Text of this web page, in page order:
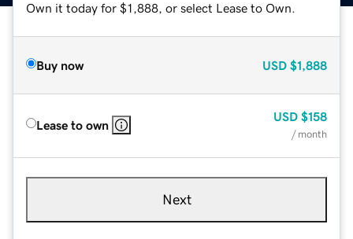
Own it today for $1,888, or select Lease to Own.
Buy now USD $1,888
Lease to own
USD $158
/ month
Next